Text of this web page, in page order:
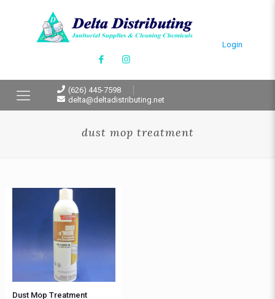
Login
(626) 445-7598
delta@deltadistributing.net
dust mop treatment
Dust Mop Treatment